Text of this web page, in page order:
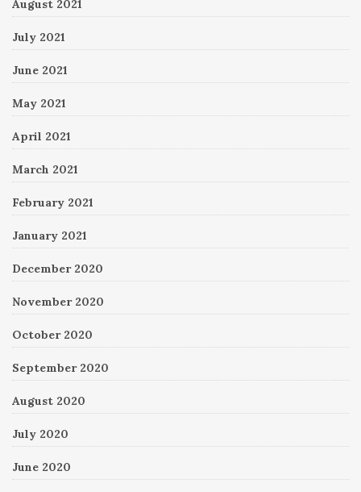
August 2021
July 2021
June 2021
May 2021
April 2021
March 2021
February 2021
January 2021
December 2020
November 2020
October 2020
September 2020
August 2020
July 2020
June 2020